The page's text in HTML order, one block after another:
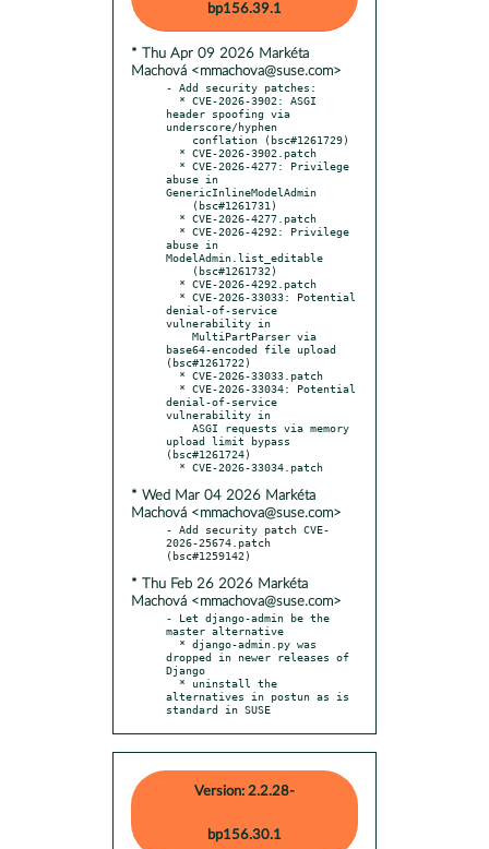
bp156.39.1
* Thu Apr 09 2026 Markéta
Machová <mmachova@suse.com>
- Add security patches:
header spoofing via
underscore/hyphen
abuse in
GenericInlineModelAdmin
abuse in
ModelAdmin.list_editable
denial-of-service
vulnerability in
base64-encoded file upload
(bsc#1261722)
denial-of-service
vulnerability in
upload limit bypass
(bsc#1261724)
* Wed Mar 04 2026 Markéta
Machová <mmachova@suse.com>
- Add security patch CVE-
2026-25674.patch
* Thu Feb 26 2026 Markéta
Machová <mmachova@suse.com>
- Let django-admin be the
master alternative
dropped in newer releases of
Django
alternatives in postun as is
standard in SUSE
Version: 2.2.28-
bp156.30.1